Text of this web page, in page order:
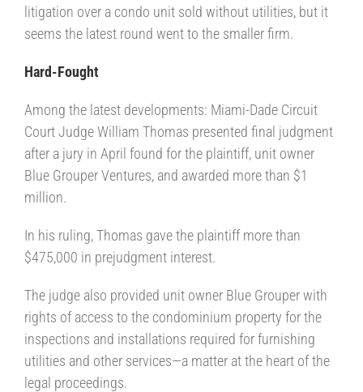
litigation over a condo unit sold without utilities, but it
seems the latest round went to the smaller firm.
Hard-Fought
Among the latest developments: Miami-Dade Circuit
Court Judge William Thomas presented final judgment
after a jury in April found for the plaintiff, unit owner
Blue Grouper Ventures, and awarded more than $1
million.
In his ruling, Thomas gave the plaintiff more than
$475,000 in prejudgment interest.
The judge also provided unit owner Blue Grouper with
rights of access to the condominium property for the
inspections and installations required for furnishing
utilities and other services—a matter at the heart of the
legal proceedings.